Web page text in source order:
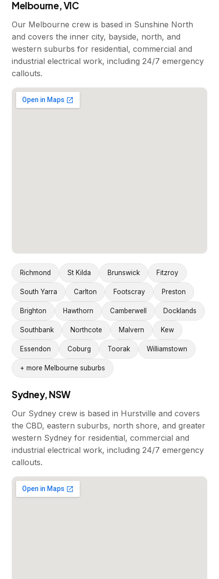
Melbourne, VIC
Our Melbourne crew is based in Sunshine North
and covers the inner city, bayside, north, and
western suburbs for residential, commercial and
industrial electrical work, including 24/7 emergency
callouts.
Richmond St Kilda Brunswick Fitzroy
South Yarra Carlton Footscray Preston
Brighton Hawthorn Camberwell Docklands
Southbank Northcote Malvern Kew
Essendon Coburg Toorak Williamstown
+ more Melbourne suburbs
Sydney, NSW
Our Sydney crew is based in Hurstville and covers
the CBD, eastern suburbs, north shore, and greater
western Sydney for residential, commercial and
industrial electrical work, including 24/7 emergency
callouts.